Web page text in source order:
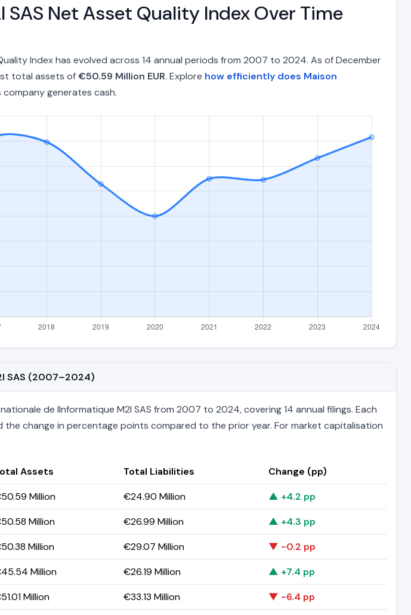
Net Asset Quality Index Over Time
Index has evolved across 14 annual periods from 2007 to 2024. As of December
total assets of€50.59 Million EUR. Explore how efficiently does Maison
generates cash.
SAS (2007–2024)
de lInformatique M2I SAS from 2007 to 2024, covering 14 annual filings. Each
change in percentage points compared to the prior year. For market capitalisation
Assets Total Liabilities
Change (pp)
Million €24.90 Million
▲ +4.2 pp
Million €26.99 Million
▲ +4.3 pp
Million €29.07 Million
▼ -0.2 pp
Million €26.19 Million
▲ +7.4 pp
Million €33.13 Million
▼ -6.4 pp